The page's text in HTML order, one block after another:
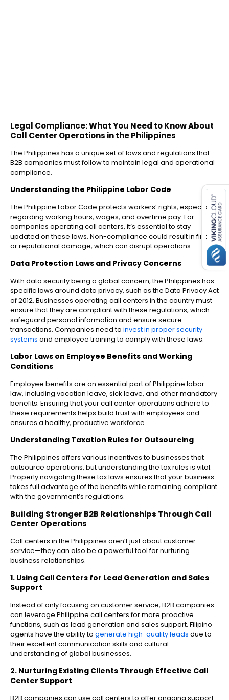
for SMEs
Legal Compliance: What You Need to Know About
Call Center Operations in the Philippines
The Philippines has a unique set of laws and regulations that
B2B companies must follow to maintain legal and operational
compliance.
Understanding the Philippine Labor Code
The Philippine Labor Code protects workers’ rights, especially
regarding working hours, wages, and overtime pay. For
companies operating call centers, it’s essential to stay
updated on these laws. Non-compliance could result in fines
or reputational damage, which can disrupt operations.
Data Protection Laws and Privacy Concerns
With data security being a global concern, the Philippines has
specific laws around data privacy, such as the Data Privacy Act
of 2012. Businesses operating call centers in the country must
ensure that they are compliant with these regulations, which
safeguard personal information and ensure secure
transactions. Companies need to invest in proper security
systems and employee training to comply with these laws.
Labor Laws on Employee Benefits and Working
Conditions
Employee benefits are an essential part of Philippine labor
law, including vacation leave, sick leave, and other mandatory
benefits. Ensuring that your call center operations adhere to
these requirements helps build trust with employees and
ensures a healthy, productive workforce.
Understanding Taxation Rules for Outsourcing
The Philippines offers various incentives to businesses that
outsource operations, but understanding the tax rules is vital.
Properly navigating these tax laws ensures that your business
takes full advantage of the benefits while remaining compliant
with the government’s regulations.
Building Stronger B2B Relationships Through Call
Center Operations
Call centers in the Philippines aren’t just about customer
service—they can also be a powerful tool for nurturing
business relationships.
1. Using Call Centers for Lead Generation and Sales
Support
Instead of only focusing on customer service, B2B companies
can leverage Philippine call centers for more proactive
functions, such as lead generation and sales support. Filipino
agents have the ability to generate high-quality leads due to
their excellent communication skills and cultural
understanding of global businesses.
2. Nurturing Existing Clients Through Effective Call
Center Support